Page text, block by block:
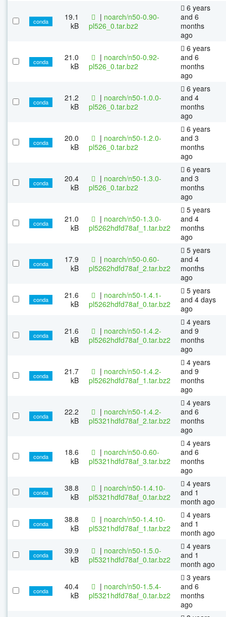
conda
19.1
kB
| noarch/n50-0.90-
pl526_0.tar.bz2
6 years
and 6
months
ago
conda
21.0
kB
| noarch/n50-0.92-
pl526_0.tar.bz2
6 years
and 6
months
ago
conda
21.2
kB
| noarch/n50-1.0.0-
pl526_0.tar.bz2
6 years
and 4
months
ago
conda
20.0
kB
| noarch/n50-1.2.0-
pl526_0.tar.bz2
6 years
and 3
months
ago
conda
20.4
kB
| noarch/n50-1.3.0-
pl526_0.tar.bz2
6 years
and 3
months
ago
conda
21.0
kB
| noarch/n50-1.3.0-
pl5262hdfd78af_1.tar.bz2
5 years
and 4
months
ago
conda
17.9
kB
| noarch/n50-0.60-
pl5262hdfd78af_2.tar.bz2
5 years
and 4
months
ago
conda
21.6
kB
| noarch/n50-1.4.1-
pl5262hdfd78af_0.tar.bz2
5 years
and 4 days
ago
conda
21.6
kB
| noarch/n50-1.4.2-
pl5262hdfd78af_0.tar.bz2
4 years
and 9
months
ago
conda
21.7
kB
| noarch/n50-1.4.2-
pl5262hdfd78af_1.tar.bz2
4 years
and 9
months
ago
conda
22.2
kB
| noarch/n50-1.4.2-
pl5321hdfd78af_2.tar.bz2
4 years
and 6
months
ago
conda
18.6
kB
| noarch/n50-0.60-
pl5321hdfd78af_3.tar.bz2
4 years
and 6
months
ago
conda
38.8
kB
| noarch/n50-1.4.10-
pl5321hdfd78af_0.tar.bz2
4 years
and 1
month ago
conda
38.8
kB
| noarch/n50-1.4.10-
pl5321hdfd78af_1.tar.bz2
4 years
and 1
month ago
conda
39.9
kB
| noarch/n50-1.5.0-
pl5321hdfd78af_0.tar.bz2
4 years
and 1
month ago
conda
40.4
kB
| noarch/n50-1.5.4-
pl5321hdfd78af_0.tar.bz2
3 years
and 6
months
ago